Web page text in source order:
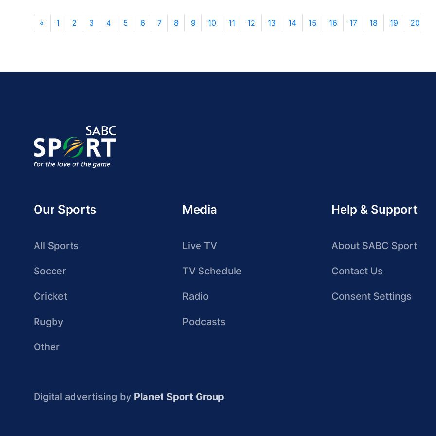
« 1 2 3 4 5 6 7 8 9 10 11 12 13 14 15 16 17 18 19 20
Our Sports
All Sports
Soccer
Cricket
Rugby
Other
Media
Live TV
TV Schedule
Radio
Podcasts
Help & Support
About SABC Sport
Contact Us
Consent Settings
Digital advertising by Planet Sport Group